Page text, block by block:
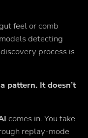
feel or comb
detecting
process is
pattern. It doesn’t
comes in. You take
replay-mode